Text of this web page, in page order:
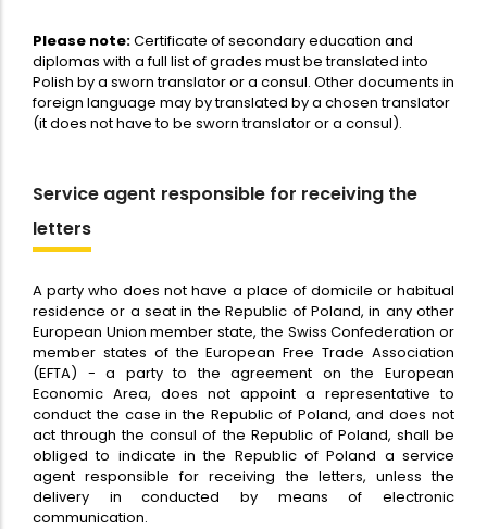
Please note:Certificate of secondary education and
diplomas with a full list of grades must be translated into
Polish by a sworn translator or a consul. Other documents in
foreign language may by translated by a chosen translator
(it does not have to be sworn translator or a consul).
Service agent responsible for receiving the
letters
A party who does not have a place of domicile or habitual
residence or a seat in the Republic of Poland, in any other
European Union member state, the Swiss Confederation or
member states of the European Free Trade Association
(EFTA) - a party to the agreement on the European
Economic Area, does not appoint a representative to
conduct the case in the Republic of Poland, and does not
act through the consul of the Republic of Poland, shall be
obliged to indicate in the Republic of Poland a service
agent responsible for receiving the letters, unless the
delivery in conducted by means of electronic
communication.